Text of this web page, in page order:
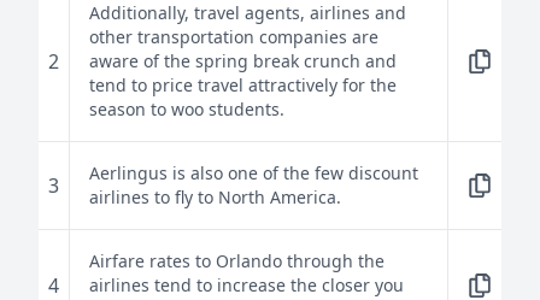
2
Additionally, travel agents, airlines and
other transportation companies are
aware of the spring break crunch and
tend to price travel attractively for the
season to woo students.
3
Aerlingus is also one of the few discount
airlines to fly to North America.
4
Airfare rates to Orlando through the
airlines tend to increase the closer you